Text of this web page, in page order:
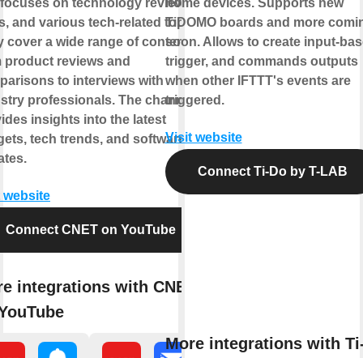
on technology reviews,
and various tech-related topics.
cover a wide range of content,
product reviews and
to interviews with
professionals. The channel
insights into the latest
tech trends, and software
website
Connect CNET on YouTube
integrations with CNET
home devices. Supports new
TiDOMO boards and more
soon. Allows to create input-
trigger, and commands outputs
when other IFTTT's events are
triggered.
Visit website
Connect Ti-Do by T-LAB
More integrations with